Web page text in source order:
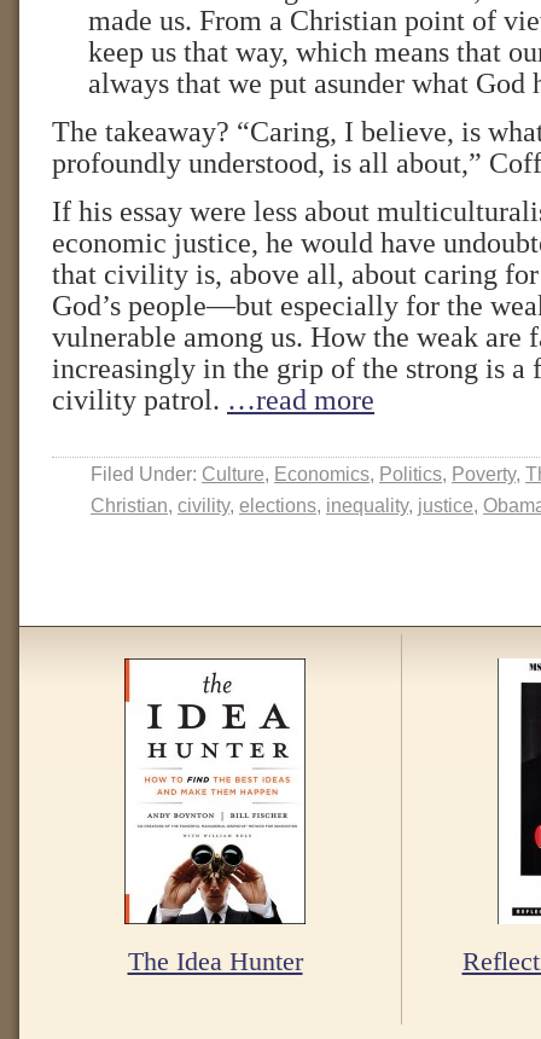
made us. From a Christian point of
keep us that way, which means that
always that we put asunder what God
The takeaway? “Caring, I believe, is
profoundly understood, is all about,”
If his essay were less about
economic justice, he would have
that civility is, above all, about caring
God’s people—but especially for the
vulnerable among us. How the weak are
increasingly in the grip of the strong is a
civility patrol. …read more
Filed Under: Culture, Economics, Politics, Poverty,
Christian, civility, elections, inequality, justice,
The Idea Hunter